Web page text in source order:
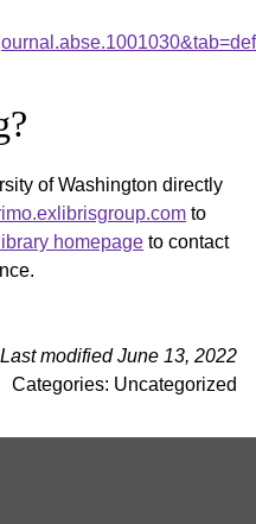
of Washington directly
to
library homepage to contact
Last modified June 13, 2022
Categories: Uncategorized